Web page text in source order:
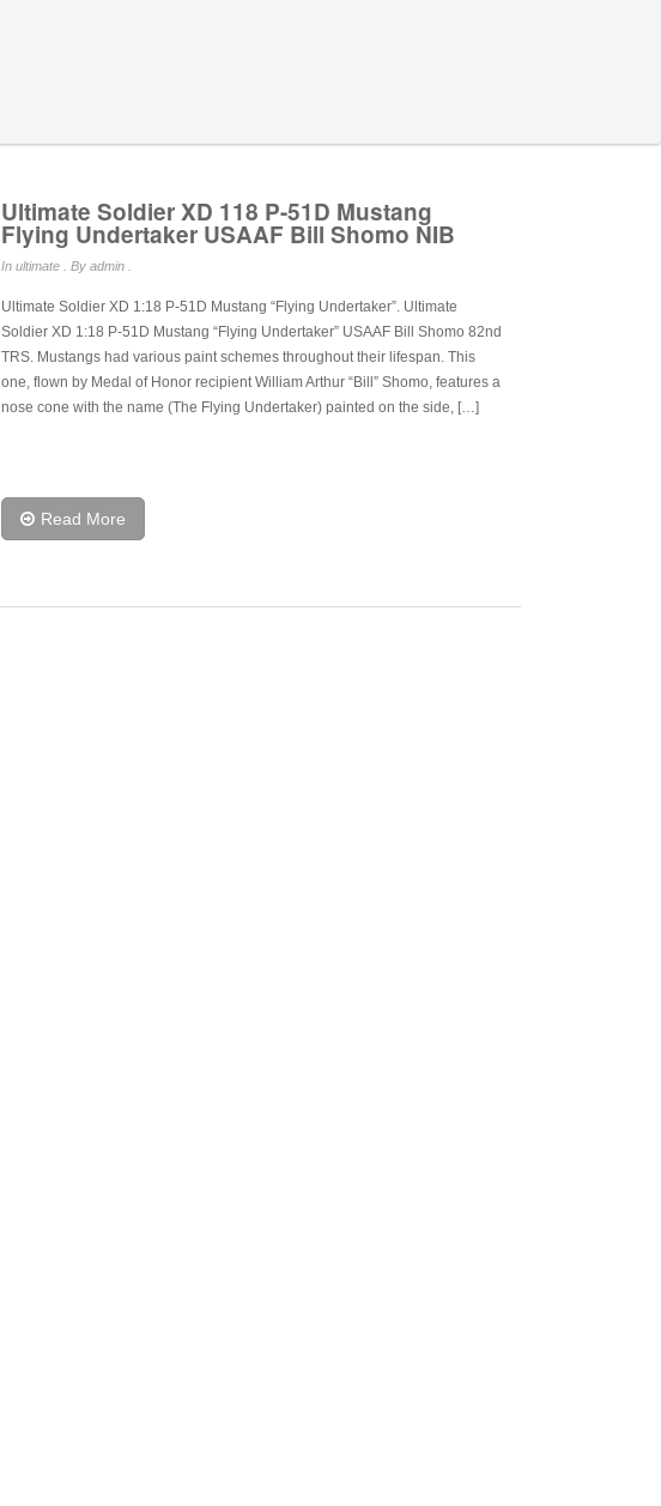
Ultimate Soldier XD 118 P-51D Mustang
Flying Undertaker USAAF Bill Shomo NIB
In ultimate. By admin .
Ultimate Soldier XD 1:18 P-51D Mustang “Flying Undertaker”. Ultimate
Soldier XD 1:18 P-51D Mustang “Flying Undertaker” USAAF Bill Shomo 82nd
TRS. Mustangs had various paint schemes throughout their lifespan. This
one, flown by Medal of Honor recipient William Arthur “Bill” Shomo, features a
nose cone with the name (The Flying Undertaker) painted on the side, […]
Read More